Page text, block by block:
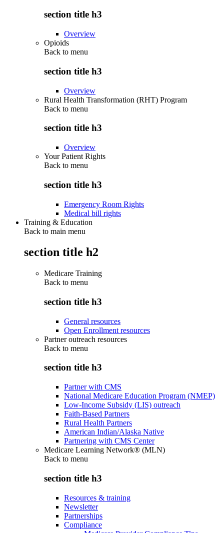
section title h3
Overview
Opioids
Back to menu
section title h3
Overview
Rural Health Transformation (RHT) Program
Back to menu
section title h3
Overview
Your Patient Rights
Back to menu
section title h3
Emergency Room Rights
Medical bill rights
Training & Education
Back to main menu
section title h2
Medicare Training
Back to menu
section title h3
General resources
Open Enrollment resources
Partner outreach resources
Back to menu
section title h3
Partner with CMS
National Medicare Education Program (NMEP)
Low-Income Subsidy (LIS) outreach
Faith-Based Partners
Rural Health Partners
American Indian/Alaska Native
Partnering with CMS Center
Medicare Learning Network® (MLN)
Back to menu
section title h3
Resources & training
Newsletter
Partnerships
Compliance